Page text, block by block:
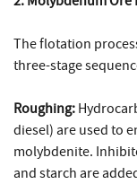
The flotation
three-stage
Roughing:
diesel) are used to
molybdenite.
and starch are